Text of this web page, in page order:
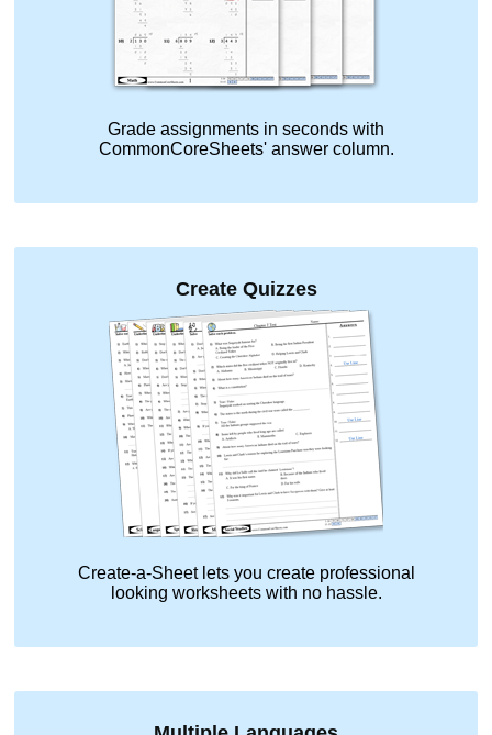
Grade assignments in seconds with
CommonCoreSheets' answer column.
Create Quizzes
Create-a-Sheet lets you create professional
looking worksheets with no hassle.